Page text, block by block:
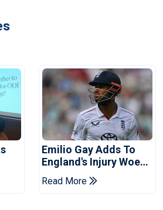
Emilio Gay Adds To
England's Injury Woes
Ahead Of Pakistan
Series
Read More